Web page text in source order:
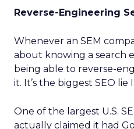
Reverse-Engineering
Whenever an SEM
about knowing a search
being able to reverse-
it. It’s the biggest SEO lie
One of the largest U.S.
actually claimed it had